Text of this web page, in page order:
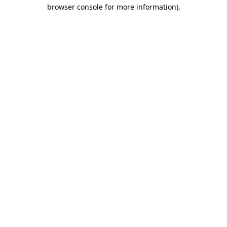
browser console for more information).